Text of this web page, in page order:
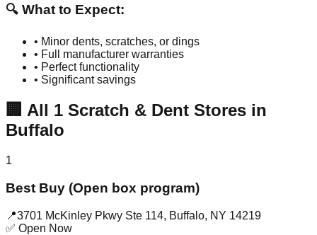
🔍 What to Expect:
• Minor dents, scratches, or dings
• Full manufacturer warranties
• Perfect functionality
• Significant savings
🏢 All 1 Scratch & Dent Stores in
Buffalo
1
Best Buy (Open box program)
📍3701 McKinley Pkwy Ste 114, Buffalo, NY 14219
✅ Open Now